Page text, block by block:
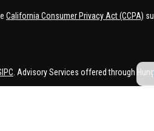
California Consumer Privacy Act (CCPA)
. Advisory Services offered through